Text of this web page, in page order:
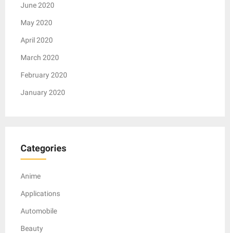
June 2020
May 2020
April 2020
March 2020
February 2020
January 2020
Categories
Anime
Applications
Automobile
Beauty